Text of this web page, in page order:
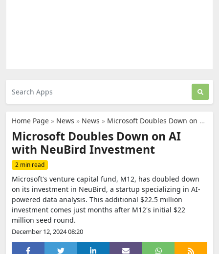
Home Page » News » News » Microsoft Doubles Down on AI with NeuBird Investment
Microsoft Doubles Down on AI
with NeuBird Investment
2 min read
Microsoft's venture capital fund, M12, has doubled down
on its investment in NeuBird, a startup specializing in AI-
powered data analysis. This additional $22.5 million
investment comes just months after M12's initial $22
million seed round.
December 12, 2024 08:20